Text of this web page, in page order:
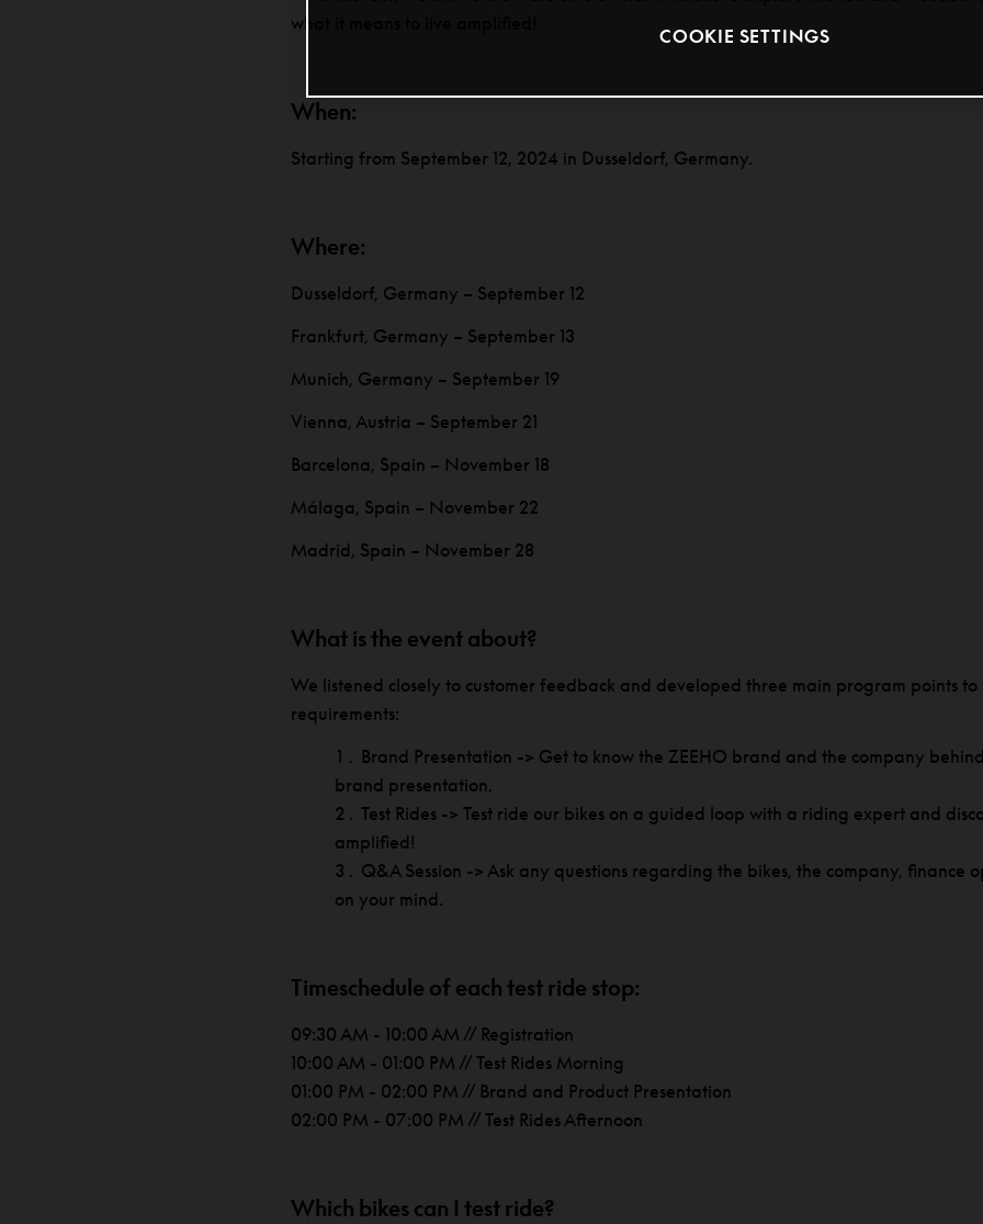
what it means to live amplified!
When:
Starting from September 12, 2024 in Dusseldorf, Germany.
Where:
Dusseldorf, Germany – September 12
Frankfurt, Germany – September 13
Munich, Germany – September 19
Vienna, Austria – September 21
Barcelona, Spain – November 18
Málaga, Spain – November 22
Madrid, Spain – November 28
What is the event about?
We listened closely to customer feedback and developed three main program points to
requirements:
Brand Presentation -> Get to know the ZEEHO brand and the company
brand presentation.
Test Rides -> Test ride our bikes on a guided loop with a riding expert and
amplified!
Q&A Session -> Ask any questions regarding the bikes, the company, finance
on your mind.
Timeschedule of each test ride stop:
09:30 AM - 10:00 AM // Registration
10:00 AM - 01:00 PM // Test Rides Morning
01:00 PM - 02:00 PM // Brand and Product Presentation
02:00 PM - 07:00 PM // Test Rides Afternoon
Which bikes can I test ride?
COOKIE SETTINGS